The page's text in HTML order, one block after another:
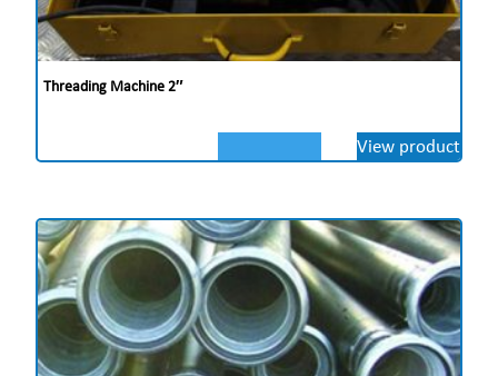
Threading Machine 2″
View product